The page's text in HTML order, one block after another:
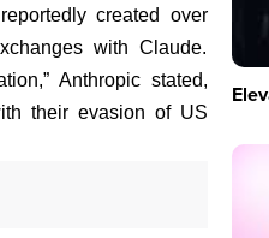
created over
with Claude.
Anthropic stated,
their evasion of US